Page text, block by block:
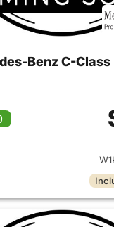
Benz C-Class
View